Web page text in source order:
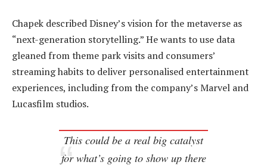
Chapek described Disney’s vision for the metaverse as
“next-generation storytelling.” He wants to use data
gleaned from theme park visits and consumers’
streaming habits to deliver personalised entertainment
experiences, including from the company’s Marvel and
Lucasfilm studios.
This could be a real big catalyst
for what’s going to show up there